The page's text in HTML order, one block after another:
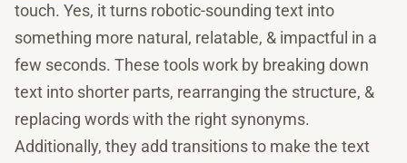
touch. Yes, it turns robotic-sounding text into
something more natural, relatable, & impactful in a
few seconds. These tools work by breaking down
text into shorter parts, rearranging the structure, &
replacing words with the right synonyms.
Additionally, they add transitions to make the text